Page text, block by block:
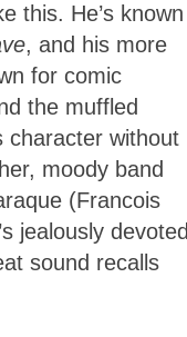
this. He’s known
, and his more
for comic
the muffled
character without
moody band
(Francois
jealously devoted
sound recalls